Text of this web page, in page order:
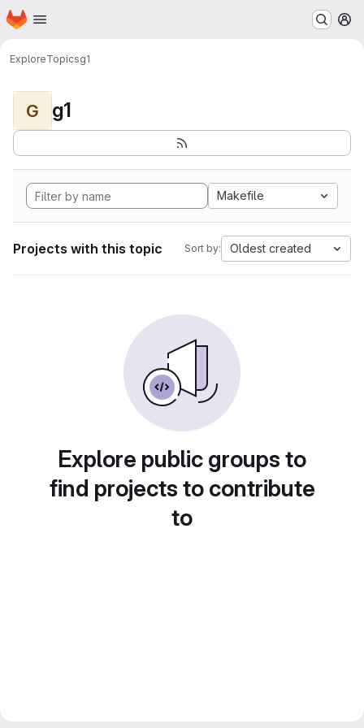
Skip to main content
Homepage
ExploreTopicsg1
G g1
Makefile
Projects with this topic Sort by: Oldest created
Explore public groups to
find projects to contribute
to